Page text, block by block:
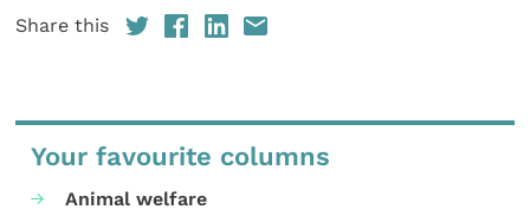
Share this
Your favourite columns
Animal welfare